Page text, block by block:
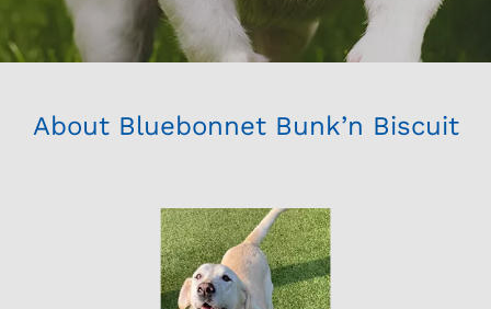
About Bluebonnet Bunk’n Biscuit